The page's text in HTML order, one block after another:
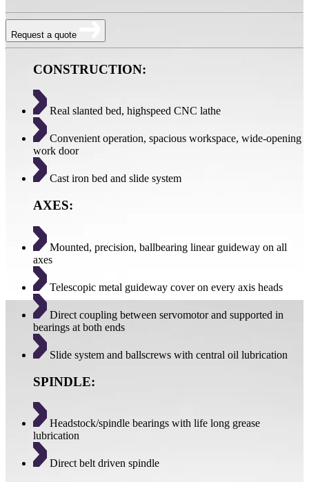
Request a quote
CONSTRUCTION:
Real slanted bed, highspeed CNC lathe
Convenient operation, spacious workspace, wide-opening
work door
Cast iron bed and slide system
AXES:
Mounted, precision, ballbearing linear guideway on all
axes
Telescopic metal guideway cover on every axis heads
Direct coupling between servomotor and supported in
bearings at both ends
Slide system and ballscrews with central oil lubrication
SPINDLE:
Headstock/spindle bearings with life long grease
lubrication
Direct belt driven spindle